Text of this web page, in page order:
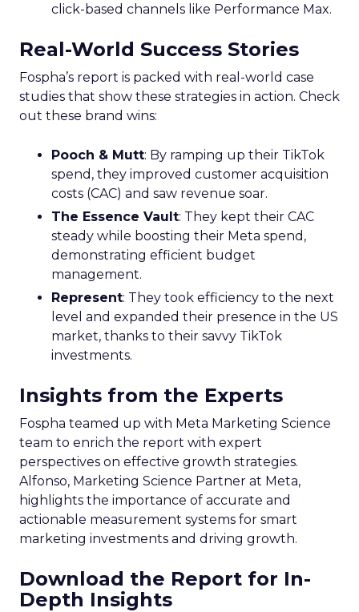
click-based channels like Performance Max.
Real-World Success Stories
Fospha’s report is packed with real-world case
studies that show these strategies in action. Check
out these brand wins:
Pooch & Mutt: By ramping up their TikTok
spend, they improved customer acquisition
costs (CAC) and saw revenue soar.
The Essence Vault: They kept their CAC
steady while boosting their Meta spend,
demonstrating efficient budget
management.
Represent: They took efficiency to the next
level and expanded their presence in the US
market, thanks to their savvy TikTok
investments.
Insights from the Experts
Fospha teamed up with Meta Marketing Science
team to enrich the report with expert
perspectives on effective growth strategies.
Alfonso, Marketing Science Partner at Meta,
highlights the importance of accurate and
actionable measurement systems for smart
marketing investments and driving growth.
Download the Report for In-
Depth Insights